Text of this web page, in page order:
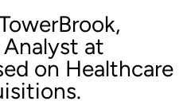
Analyst at
on Healthcare